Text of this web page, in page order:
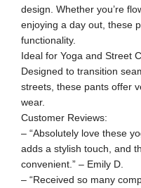
design. Whether you’re
enjoying a day out, these
functionality.
Ideal for Yoga and Street
Designed to transition
streets, these pants offer
wear.
Customer Reviews:
– “Absolutely love these
adds a stylish touch, and
convenient.” – Emily D.
– “Received so many